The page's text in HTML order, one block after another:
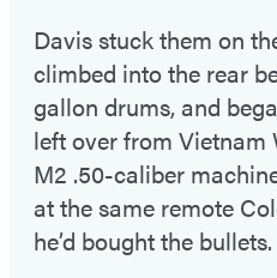
Davis stuck them on
climbed into the rear
gallon drums, and
left over from Vietnam
M2 .50-caliber
at the same remote
he’d bought the bullets.